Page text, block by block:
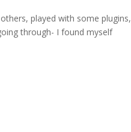
played with some plugins,
through- I found myself